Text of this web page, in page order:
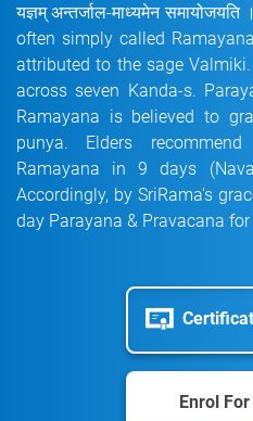
यज्ञम् अन्तर्जाल-माध्यमेन
often simply called
attributed to the sage
across seven Kanda-s.
Ramayana is believed to
punya. Elders
Ramayana in 9 days
Accordingly, by SriRama's
day Parayana & Pravacana
Enrol